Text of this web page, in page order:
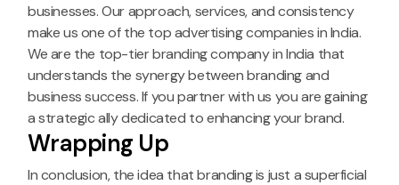
businesses. Our approach, services, and consistency
make us one of the top advertising companies in India.
We are the top-tier branding company in India that
understands the synergy between branding and
business success. If you partner with us you are gaining
a strategic ally dedicated to enhancing your brand.
Wrapping Up
In conclusion, the idea that branding is just a superficial